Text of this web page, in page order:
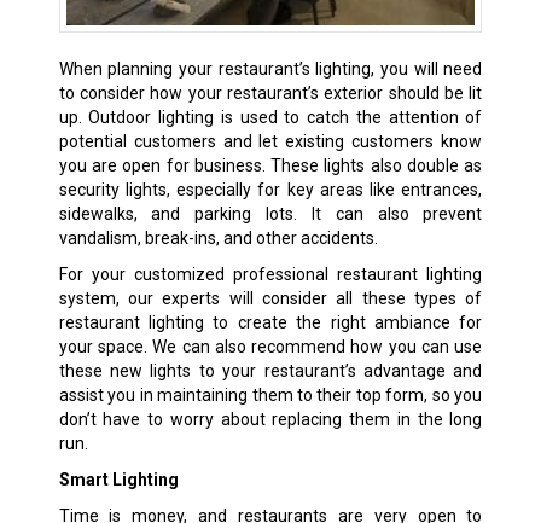
When planning your restaurant’s lighting, you will need
to consider how your restaurant’s exterior should be lit
up. Outdoor lighting is used to catch the attention of
potential customers and let existing customers know
you are open for business. These lights also double as
security lights, especially for key areas like entrances,
sidewalks, and parking lots. It can also prevent
vandalism, break-ins, and other accidents.
For your customized professional restaurant lighting
system, our experts will consider all these types of
restaurant lighting to create the right ambiance for
your space. We can also recommend how you can use
these new lights to your restaurant’s advantage and
assist you in maintaining them to their top form, so you
don’t have to worry about replacing them in the long
run.
Smart Lighting
Time is money, and restaurants are very open to